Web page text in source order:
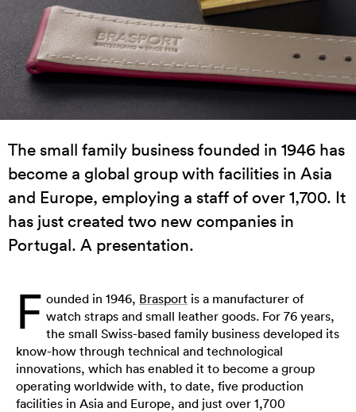
The small family business founded in 1946 has
become a global group with facilities in Asia
and Europe, employing a staff of over 1,700. It
has just created two new companies in
Portugal. A presentation.
F ounded in 1946, Brasport is a manufacturer of
watch straps and small leather goods. For 76 years,
the small Swiss-based family business developed its
know-how through technical and technological
innovations, which has enabled it to become a group
operating worldwide with, to date, five production
facilities in Asia and Europe, and just over 1,700